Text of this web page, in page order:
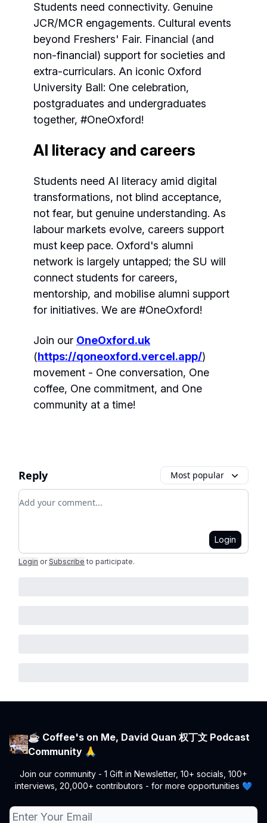
Students need connectivity. Genuine
JCR/MCR engagements. Cultural events
beyond Freshers' Fair. Financial (and
non-financial) support for societies and
extra-curriculars. An iconic Oxford
University Ball: One celebration,
postgraduates and undergraduates
together, #OneOxford!
AI literacy and careers
Students need AI literacy amid digital
transformations, not blind acceptance,
not fear, but genuine understanding. As
labour markets evolve, careers support
must keep pace. Oxford's alumni
network is largely untapped; the SU will
connect students for careers,
mentorship, and mobilise alumni support
for initiatives. We are #OneOxford!
Join our OneOxford.uk
(https://qoneoxford.vercel.app/)
movement - One conversation, One
coffee, One commitment, and One
community at a time!
Reply Most popular
Add your comment
Login
Login or Subscribe to participate.
☕ Coffee's on Me, David Quan 权丁文 Podcast
Community 🙏
Join our community - 1 Gift in Newsletter, 10+ socials, 100+
interviews, 20,000+ contributors - for more opportunities 💙